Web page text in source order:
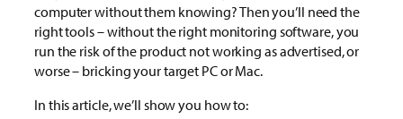
computer without them knowing? Then you’ll need the
right tools – without the right monitoring software, you
run the risk of the product not working as advertised, or
worse – bricking your target PC or Mac.
In this article, we’ll show you how to: